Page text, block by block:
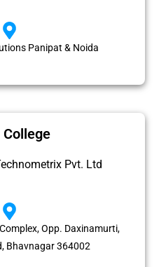
Panipat & Noida
Pvt. Ltd​
Opp. Daxinamurti,
Bhavnagar 364002